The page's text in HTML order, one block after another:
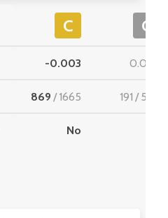
C C
-0.003 0.028
869 /1665 191 /549
No